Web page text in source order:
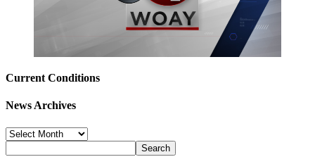
Current Conditions
News Archives
News
Archives